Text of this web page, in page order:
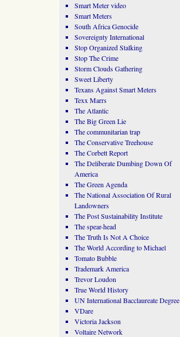
Smart Meter video
Smart Meters
South Africa Genocide
Sovereignty International
Stop Organized Stalking
Stop The Crime
Storm Clouds Gathering
Sweet Liberty
Texans Against Smart Meters
Texx Marrs
The Atlantic
The Big Green Lie
The communitarian trap
The Conservative Treehouse
The Corbett Report
The Deliberate Dumbing Down Of
America
The Green Agenda
The National Association Of Rural
Landowners
The Post Sustainability Institute
The spear-head
The Truth Is Not A Choice
The World According to Michael
Tomato Bubble
Trademark America
Trevor Loudon
True World History
UN International Bacclaureate Degree
VDare
Victoria Jackson
Voltaire Network